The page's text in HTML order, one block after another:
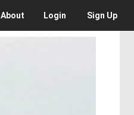
About Login Sign Up